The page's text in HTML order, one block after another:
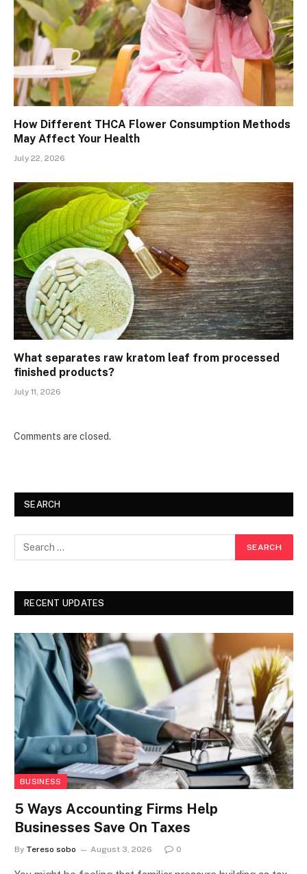
How Different THCA Flower Consumption Methods
May Affect Your Health
July 22, 2026
What separates raw kratom leaf from processed
finished products?
July 11, 2026
Comments are closed.
SEARCH
RECENT UPDATES
BUSINESS
5 Ways Accounting Firms Help
Businesses Save On Taxes
By Tereso sobo August 3, 2026 0